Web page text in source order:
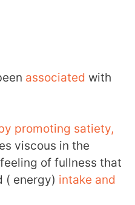
associated with
promoting satiety,
viscous in the
of fullness that
( energy) intake and